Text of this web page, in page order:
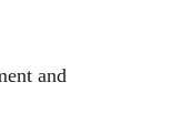
and